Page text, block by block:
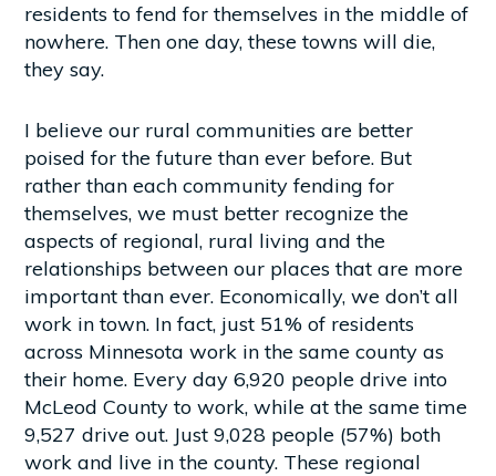
residents to fend for themselves in the middle of
nowhere. Then one day, these towns will die,
they say.
I believe our rural communities are better
poised for the future than ever before. But
rather than each community fending for
themselves, we must better recognize the
aspects of regional, rural living and the
relationships between our places that are more
important than ever. Economically, we don’t all
work in town. In fact, just 51% of residents
across Minnesota work in the same county as
their home. Every day 6,920 people drive into
McLeod County to work, while at the same time
9,527 drive out. Just 9,028 people (57%) both
work and live in the county. These regional